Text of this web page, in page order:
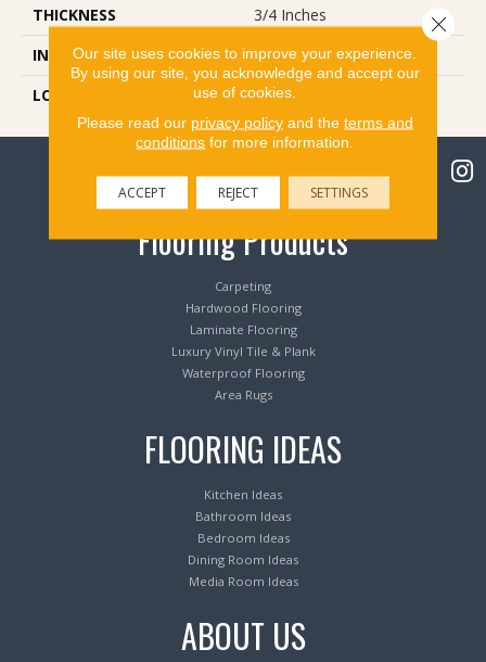
THICKNESS
3/4 Inches
INSTALLATION METHOD
Nail Down
LOOK
Plank
Flooring Products
Carpeting
Hardwood Flooring
Laminate Flooring
Luxury Vinyl Tile & Plank
Waterproof Flooring
Area Rugs
FLOORING IDEAS
Kitchen Ideas
Bathroom Ideas
Bedroom Ideas
Dining Room Ideas
Media Room Ideas
ABOUT US
Our site uses cookies to improve your experience.
By using our site, you acknowledge and accept our
use of cookies.
Please read our privacy policyand the terms and
conditions for more information.
ACCEPT REJECT SETTINGS
Close